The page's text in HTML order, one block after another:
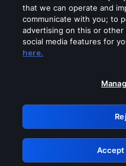
Please turn off
GRN:
that we can operate and
communicate with you; to
advertising on this or
social media features for
here.
Accept